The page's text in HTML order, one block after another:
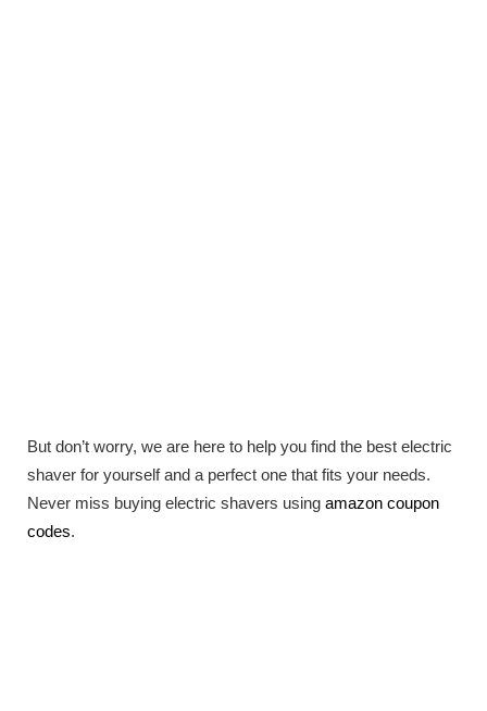
But don’t worry, we are here to help you find the best electric
shaver for yourself and a perfect one that fits your needs.
Never miss buying electric shavers using amazon coupon
codes.